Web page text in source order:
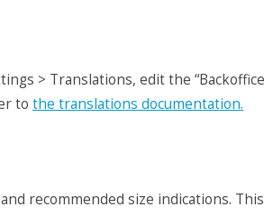
> Translations, edit the
to the translations documentation.
recommended size indications.